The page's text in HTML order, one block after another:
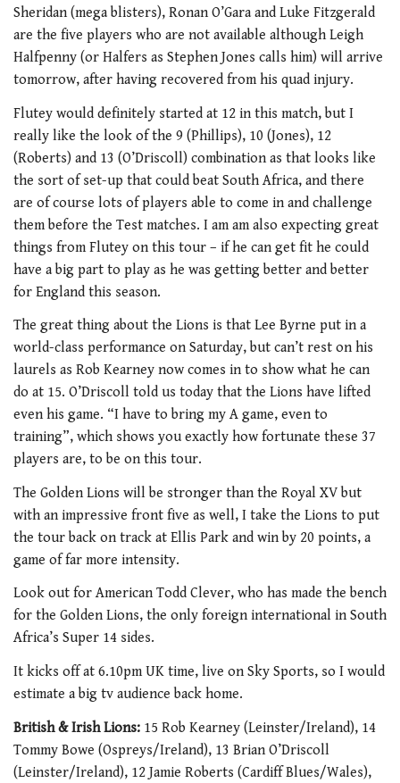
Sheridan (mega blisters), Ronan O’Gara and Luke Fitzgerald
are the five players who are not available although Leigh
Halfpenny (or Halfers as Stephen Jones calls him) will arrive
tomorrow, after having recovered from his quad injury.
Flutey would definitely started at 12 in this match, but I
really like the look of the 9 (Phillips), 10 (Jones), 12
(Roberts) and 13 (O’Driscoll) combination as that looks like
the sort of set-up that could beat South Africa, and there
are of course lots of players able to come in and challenge
them before the Test matches. I am am also expecting great
things from Flutey on this tour – if he can get fit he could
have a big part to play as he was getting better and better
for England this season.
The great thing about the Lions is that Lee Byrne put in a
world-class performance on Saturday, but can’t rest on his
laurels as Rob Kearney now comes in to show what he can
do at 15. O’Driscoll told us today that the Lions have lifted
even his game. “I have to bring my A game, even to
training”, which shows you exactly how fortunate these 37
players are, to be on this tour.
The Golden Lions will be stronger than the Royal XV but
with an impressive front five as well, I take the Lions to put
the tour back on track at Ellis Park and win by 20 points, a
game of far more intensity.
Look out for American Todd Clever, who has made the bench
for the Golden Lions, the only foreign international in South
Africa’s Super 14 sides.
It kicks off at 6.10pm UK time, live on Sky Sports, so I would
estimate a big tv audience back home.
British & Irish Lions: 15 Rob Kearney (Leinster/Ireland), 14
Tommy Bowe (Ospreys/Ireland), 13 Brian O’Driscoll
(Leinster/Ireland), 12 Jamie Roberts (Cardiff Blues/Wales),